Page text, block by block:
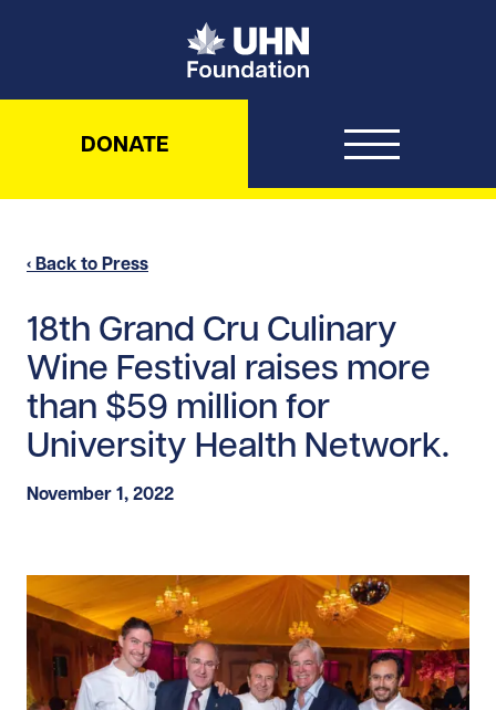
UHN Foundation
DONATE
‹ Back to Press
18th Grand Cru Culinary
Wine Festival raises more
than $59 million for
University Health Network.
November 1, 2022